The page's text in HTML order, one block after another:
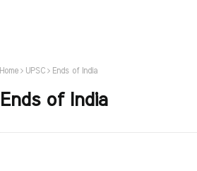
Home UPSC Ends of India
Ends of India